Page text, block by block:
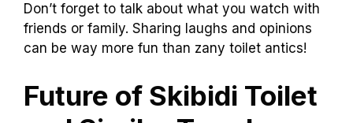
Don’t forget to talk about what you watch with
friends or family. Sharing laughs and opinions
can be way more fun than zany toilet antics!
Future of Skibidi Toilet